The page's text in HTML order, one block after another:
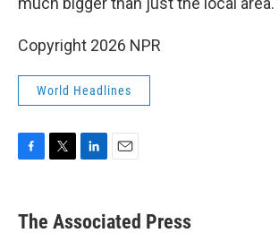
Copyright 2026 NPR
World Headlines
F
e
T
L
k
E
i
The Associated Press